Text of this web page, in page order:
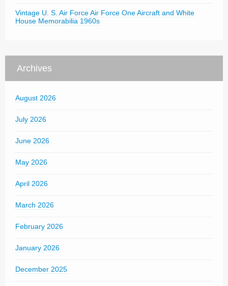
Vintage U. S. Air Force Air Force One Aircraft and White
House Memorabilia 1960s
Archives
August 2026
July 2026
June 2026
May 2026
April 2026
March 2026
February 2026
January 2026
December 2025